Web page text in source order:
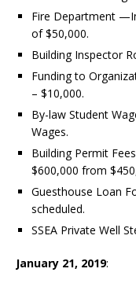
Fire Department
of $50,000.
Building Inspector
Funding to
– $10,000.
By-law Student
Wages.
Building Permit
$600,000 from
Guesthouse Loan
scheduled.
SSEA Private Well
January 21, 2019: